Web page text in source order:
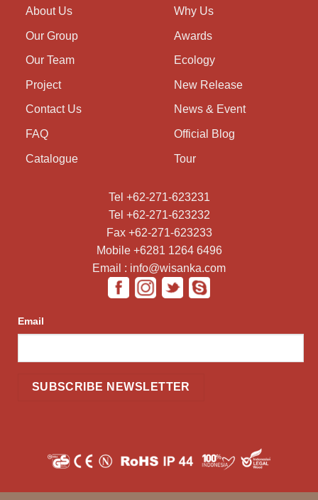
About Us
Our Group
Our Team
Project
Contact Us
FAQ
Catalogue
Why Us
Awards
Ecology
New Release
News & Event
Official Blog
Tour
Tel +62-271-623231
Tel +62-271-623232
Fax +62-271-623233
Mobile +6281 1264 6496
Email : info@wisanka.com
Email